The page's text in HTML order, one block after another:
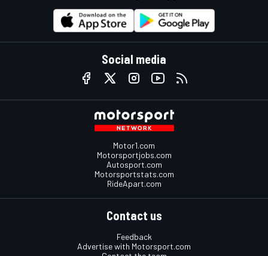
Social media
Motor1.com
Motorsportjobs.com
Autosport.com
Motorsportstats.com
RideApart.com
Contact us
Feedback
Advertise with Motorsport.com